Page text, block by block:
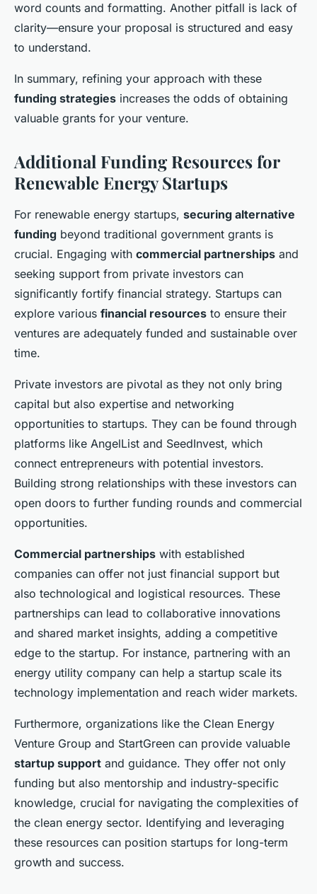
word counts and formatting. Another pitfall is lack of
clarity—ensure your proposal is structured and easy
to understand.
In summary, refining your approach with these
funding strategies increases the odds of obtaining
valuable grants for your venture.
Additional Funding Resources for
Renewable Energy Startups
For renewable energy startups, securing alternative
funding beyond traditional government grants is
crucial. Engaging with commercial partnerships and
seeking support from private investors can
significantly fortify financial strategy. Startups can
explore various financial resources to ensure their
ventures are adequately funded and sustainable over
time.
Private investors are pivotal as they not only bring
capital but also expertise and networking
opportunities to startups. They can be found through
platforms like AngelList and SeedInvest, which
connect entrepreneurs with potential investors.
Building strong relationships with these investors can
open doors to further funding rounds and commercial
opportunities.
Commercial partnerships with established
companies can offer not just financial support but
also technological and logistical resources. These
partnerships can lead to collaborative innovations
and shared market insights, adding a competitive
edge to the startup. For instance, partnering with an
energy utility company can help a startup scale its
technology implementation and reach wider markets.
Furthermore, organizations like the Clean Energy
Venture Group and StartGreen can provide valuable
startup support and guidance. They offer not only
funding but also mentorship and industry-specific
knowledge, crucial for navigating the complexities of
the clean energy sector. Identifying and leveraging
these resources can position startups for long-term
growth and success.